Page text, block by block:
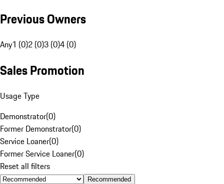
Previous Owners
Any1 (0)2 (0)3 (0)4 (0)
Sales Promotion
Usage Type
Demonstrator(0)
Former Demonstrator(0)
Service Loaner(0)
Former Service Loaner(0)
Reset all filters
Recommended